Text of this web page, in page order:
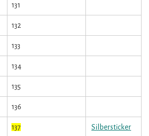
131
132
133
134
135
136
137 Silbersticker